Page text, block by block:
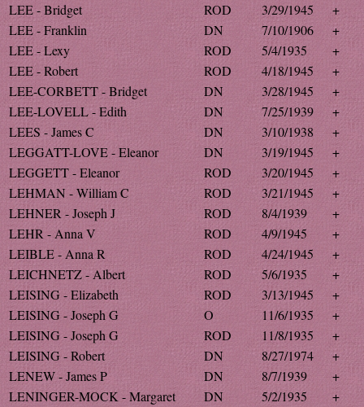
LEE - Bridget
ROD 3/29/1945
+
LEE - Franklin
DN 7/10/1906
+
LEE - Lexy
ROD 5/4/1935
+
LEE - Robert
ROD 4/18/1945
+
LEE-CORBETT - Bridget
DN 3/28/1945
+
LEE-LOVELL - Edith
DN 7/25/1939
+
LEES - James C
DN 3/10/1938
+
LEGGATT-LOVE - Eleanor
DN 3/19/1945
+
LEGGETT - Eleanor
ROD 3/20/1945
+
LEHMAN - William C
ROD 3/21/1945
+
LEHNER - Joseph J
ROD 8/4/1939
+
LEHR - Anna V
ROD 4/9/1945
+
LEIBLE - Anna R
ROD 4/24/1945
+
LEICHNETZ - Albert
ROD 5/6/1935
+
LEISING - Elizabeth
ROD 3/13/1945
+
LEISING - Joseph G
O 11/6/1935
+
LEISING - Joseph G
ROD 11/8/1935
+
LEISING - Robert
DN 8/27/1974
+
LENEW - James P
DN 8/7/1939
+
LENINGER-MOCK - Margaret
DN 5/2/1935 +